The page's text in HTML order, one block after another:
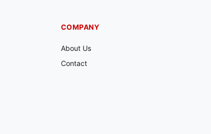
COMPANY
About Us
Contact